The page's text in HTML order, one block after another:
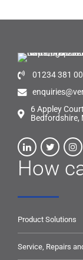
01234 381
6 Appley
Bedfordshire,
How
Product Solutions
Service, Repairs